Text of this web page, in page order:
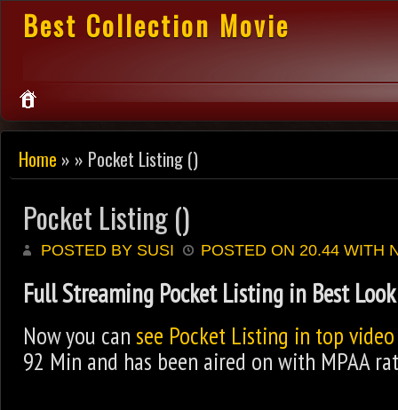
Best Collection Movie
Home » » Pocket Listing ()
Pocket Listing ()
POSTED BY SUSI POSTED ON 20.44 WITH
Full Streaming Pocket Listing in Best Look
Now you can see Pocket Listing in top
92 Min and has been aired on with MPAA